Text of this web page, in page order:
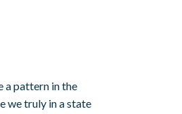
a pattern in the
we truly in a state